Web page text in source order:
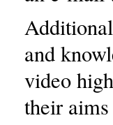
and
video
their